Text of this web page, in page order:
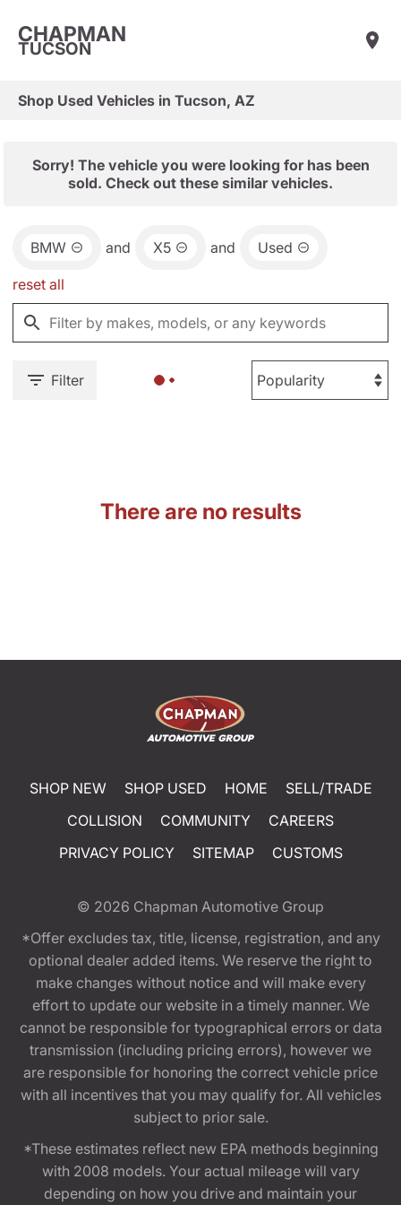
CHAPMAN
TUCSON
Shop Used Vehicles in Tucson, AZ
Sorry! The vehicle you were looking for has been
sold. Check out these similar vehicles.
BMW and X5 and Used
reset all
Filter
There are no results
SHOP NEW SHOP USED HOME
SELL/TRADE
COLLISION
COMMUNITY
CAREERS
PRIVACY POLICY
SITEMAP CUSTOMS
© 2026 Chapman Automotive Group
*Offer excludes tax, title, license, registration, and any
optional dealer added items. We reserve the right to
make changes without notice and will make every
effort to update our website in a timely manner. We
cannot be responsible for typographical errors or data
transmission (including pricing errors), however we
are responsible for honoring the correct vehicle price
with all incentives that you may qualify for. All vehicles
subject to prior sale.
*These estimates reflect new EPA methods beginning
with 2008 models. Your actual mileage will vary
depending on how you drive and maintain your